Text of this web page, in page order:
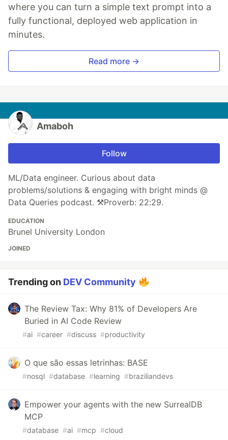
where you can turn a simple text prompt into a
fully functional, deployed web application in
minutes.
Read more →
Amaboh
Follow
ML/Data engineer. Curious about data
problems/solutions & engaging with bright minds @
Data Queries podcast. ⚒Proverb: 22:29.
EDUCATION
Brunel University London
JOINED
Trending on DEV Community
The Review Tax: Why 81% of Developers Are
Buried in AI Code Review
#ai #career #discuss #productivity
O que são essas letrinhas: BASE
#nosql #database #learning #braziliandevs
Empower your agents with the new SurrealDB
MCP
#database #ai #mcp #cloud